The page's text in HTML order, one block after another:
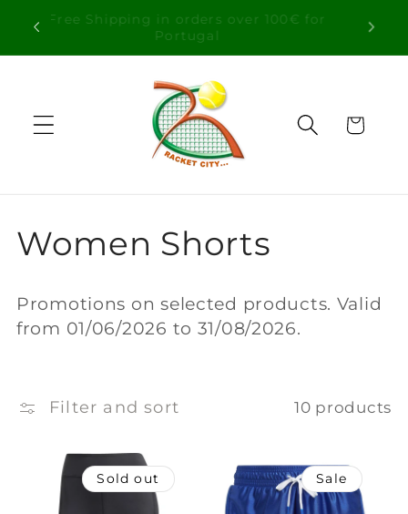
Skip to
content
Free Shipping in orders over 100€ for
Portugal
Cart
C
l
e
Women Shorts
Promotions on selected products. Valid
from 01/06/2026 to 31/08/2026.
Filter and sort 10 products
Sold out Sale